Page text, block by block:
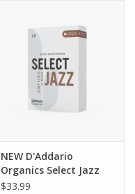
NEW D'Addario
Organics Select Jazz
Unfiled Tenor Reeds
$33.99